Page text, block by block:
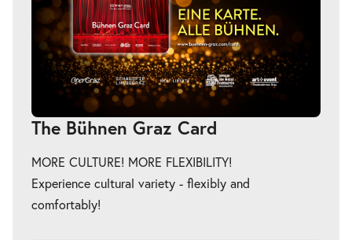
The Bühnen Graz Card
MORE CULTURE! MORE FLEXIBILITY!
Experience cultural variety - flexibly and
comfortably!